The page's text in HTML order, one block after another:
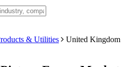
& Utilities
United Kingdom